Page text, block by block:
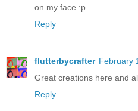
on my face :p
Reply
flutterbycrafter February
Great creations here and
Reply